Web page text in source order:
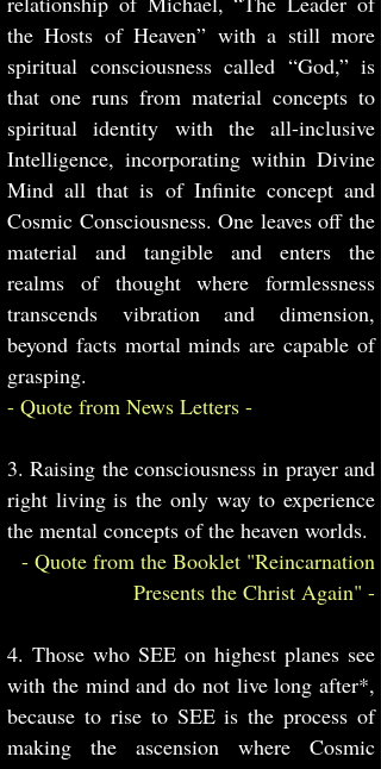
the Hosts of Heaven” with a still more
spiritual consciousness called “God,” is
that one runs from material concepts to
spiritual identity with the all-inclusive
Intelligence, incorporating within Divine
Mind all that is of Infinite concept and
Cosmic Consciousness. One leaves off the
material and tangible and enters the
realms of thought where formlessness
transcends vibration and dimension,
beyond facts mortal minds are capable of
grasping.
- Quote from News Letters -
3. Raising the consciousness in prayer and
right living is the only way to experience
the mental concepts of the heaven worlds.
- Quote from the Booklet "Reincarnation
Presents the Christ Again" -
4. Those who SEE on highest planes see
with the mind and do not live long after*,
because to rise to SEE is the process of
making the ascension where Cosmic